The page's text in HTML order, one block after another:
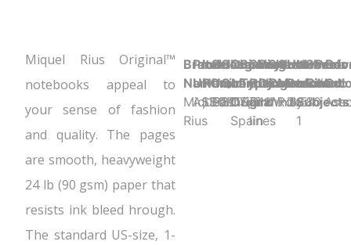
Miquel Rius Original™
notebooks appeal to
your sense of fashion
and quality. The pages
are smooth, heavyweight
24 lb (90 gsm) paper that
resists ink bleed hrough.
The standard US-size, 1-
Brand
Name:
Miquel
Rius
Product
UPC:
ASSORTED
Item
Number:
11981
Selling
Unit:
Each
Case
Quantity:
20
Country
of
Origin:
Spain
Binding
Type:
Spiral
Sheet
Ruling:
7mm
lines
Product
Dimensions:
11" x 8.5"
Sheet
Color:
White
Cover
Material:
Poly
Holes
Punched:
3
Number
of
1
Sheet
Count:
80
Y